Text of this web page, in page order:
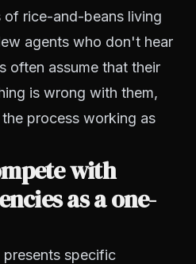
of rice-and-beans living
agents who don't hear
often assume that their
is wrong with them,
process working as
with
as a one-
presents specific